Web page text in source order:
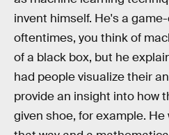
invent himself. He's a
oftentimes, you think of
of a black box, but he
had people visualize their
provide an insight into how
given shoe, for example.